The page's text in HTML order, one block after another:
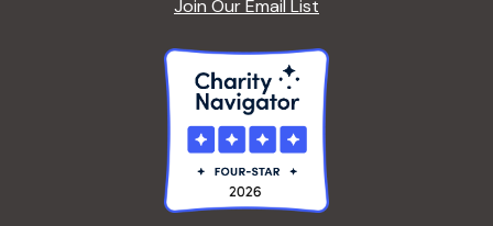
Join Our Email List